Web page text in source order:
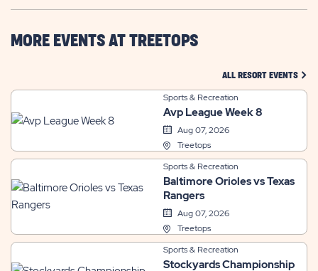
HERE
BUTTON
MORE EVENTS AT TREETOPS
ALL RESORT EVENTS
Sports & Recreation
Avp League Week 8
Aug 07, 2026
Treetops
Sports & Recreation
Baltimore Orioles vs Texas
Rangers
Aug 07, 2026
Treetops
Sports & Recreation
Stockyards Championship